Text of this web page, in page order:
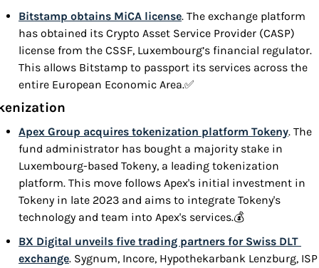
Bitstamp obtains MiCA license. The exchange platform
has obtained its Crypto Asset Service Provider (CASP)
license from the CSSF, Luxembourg’s financial regulator.
This allows Bitstamp to passport its services across the
entire European Economic Area.✅
Apex Group acquires tokenization platform Tokeny. The
fund administrator has bought a majority stake in
Luxembourg-based Tokeny, a leading tokenization
platform. This move follows Apex's initial investment in
Tokeny in late 2023 and aims to integrate Tokeny's
technology and team into Apex's services.💰
BX Digital unveils five trading partners for Swiss DLT
exchange. Sygnum, Incore, Hypothekarbank Lenzburg, ISP